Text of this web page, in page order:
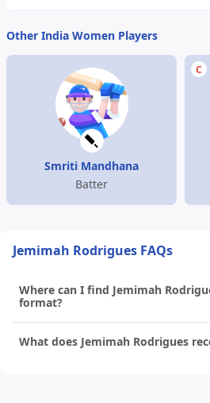
Other India Women Players
Smriti Mandhana
Batter
C
Jemimah Rodrigues FAQs
Where can I find Jemimah
format?
What does Jemimah Rodrigues